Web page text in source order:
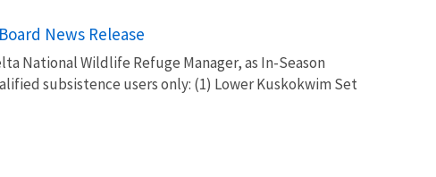
News Release
National Wildlife Refuge Manager, as In-Season
subsistence users only: (1) Lower Kuskokwim Set